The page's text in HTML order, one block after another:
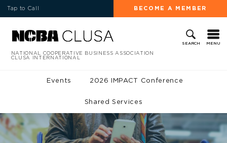
Tap to Call BECOME A MEMBER
SEARCH MENU
NATIONAL COOPERATIVE BUSINESS ASSOCIATION
CLUSA INTERNATIONAL
Events 2026 IMPACT Conference
Shared Services